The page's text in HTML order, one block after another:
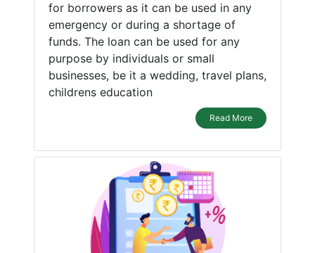
for borrowers as it can be used in any
emergency or during a shortage of
funds. The loan can be used for any
purpose by individuals or small
businesses, be it a wedding, travel plans,
childrens education
Read More